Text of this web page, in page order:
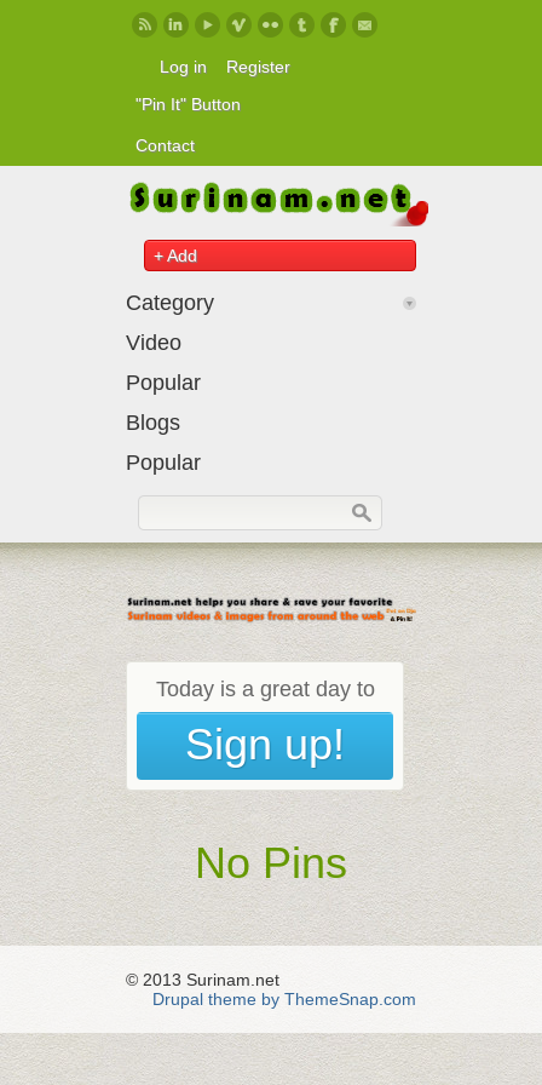
Skip to main content
Log in
Register
"Pin It" Button
Contact
+ Add
Category
Video
Popular
Blogs
Popular
Today is a great day to
Sign up!
No Pins
© 2013 Surinam.net
Drupal theme by ThemeSnap.com